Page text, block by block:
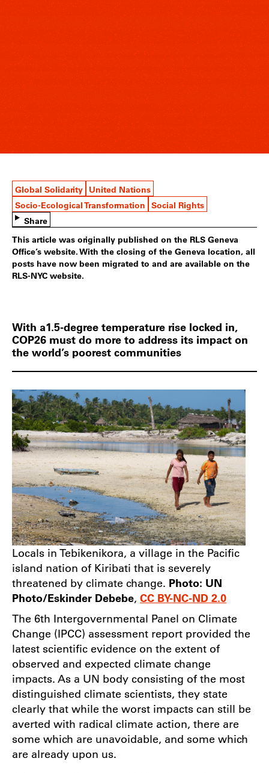
Global Solidarity United Nations
Socio-Ecological Transformation Social Rights
Share
This article was originally published on the RLS Geneva
Office’s website. With the closing of the Geneva location, all
posts have now been migrated to and are available on the
RLS-NYC website.
With a1.5-degree temperature rise locked in,
COP26 must do more to address its impact on
the world’s poorest communities
Locals in Tebikenikora, a village in the Pacific
island nation of Kiribati that is severely
threatened by climate change. Photo: UN
Photo/Eskinder Debebe, CC BY-NC-ND 2.0
The 6th Intergovernmental Panel on Climate
Change (IPCC) assessment report provided the
latest scientific evidence on the extent of
observed and expected climate change
impacts. As a UN body consisting of the most
distinguished climate scientists, they state
clearly that while the worst impacts can still be
averted with radical climate action, there are
some which are unavoidable, and some which
are already upon us.